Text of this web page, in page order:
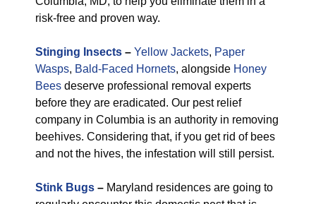
risk-free and proven way.
Stinging Insects – Yellow Jackets, Paper
Wasps, Bald-Faced Hornets, alongside Honey
Bees deserve professional removal experts
before they are eradicated. Our pest relief
company in Columbia is an authority in removing
beehives. Considering that, if you get rid of bees
and not the hives, the infestation will still persist.
Stink Bugs – Maryland residences are going to